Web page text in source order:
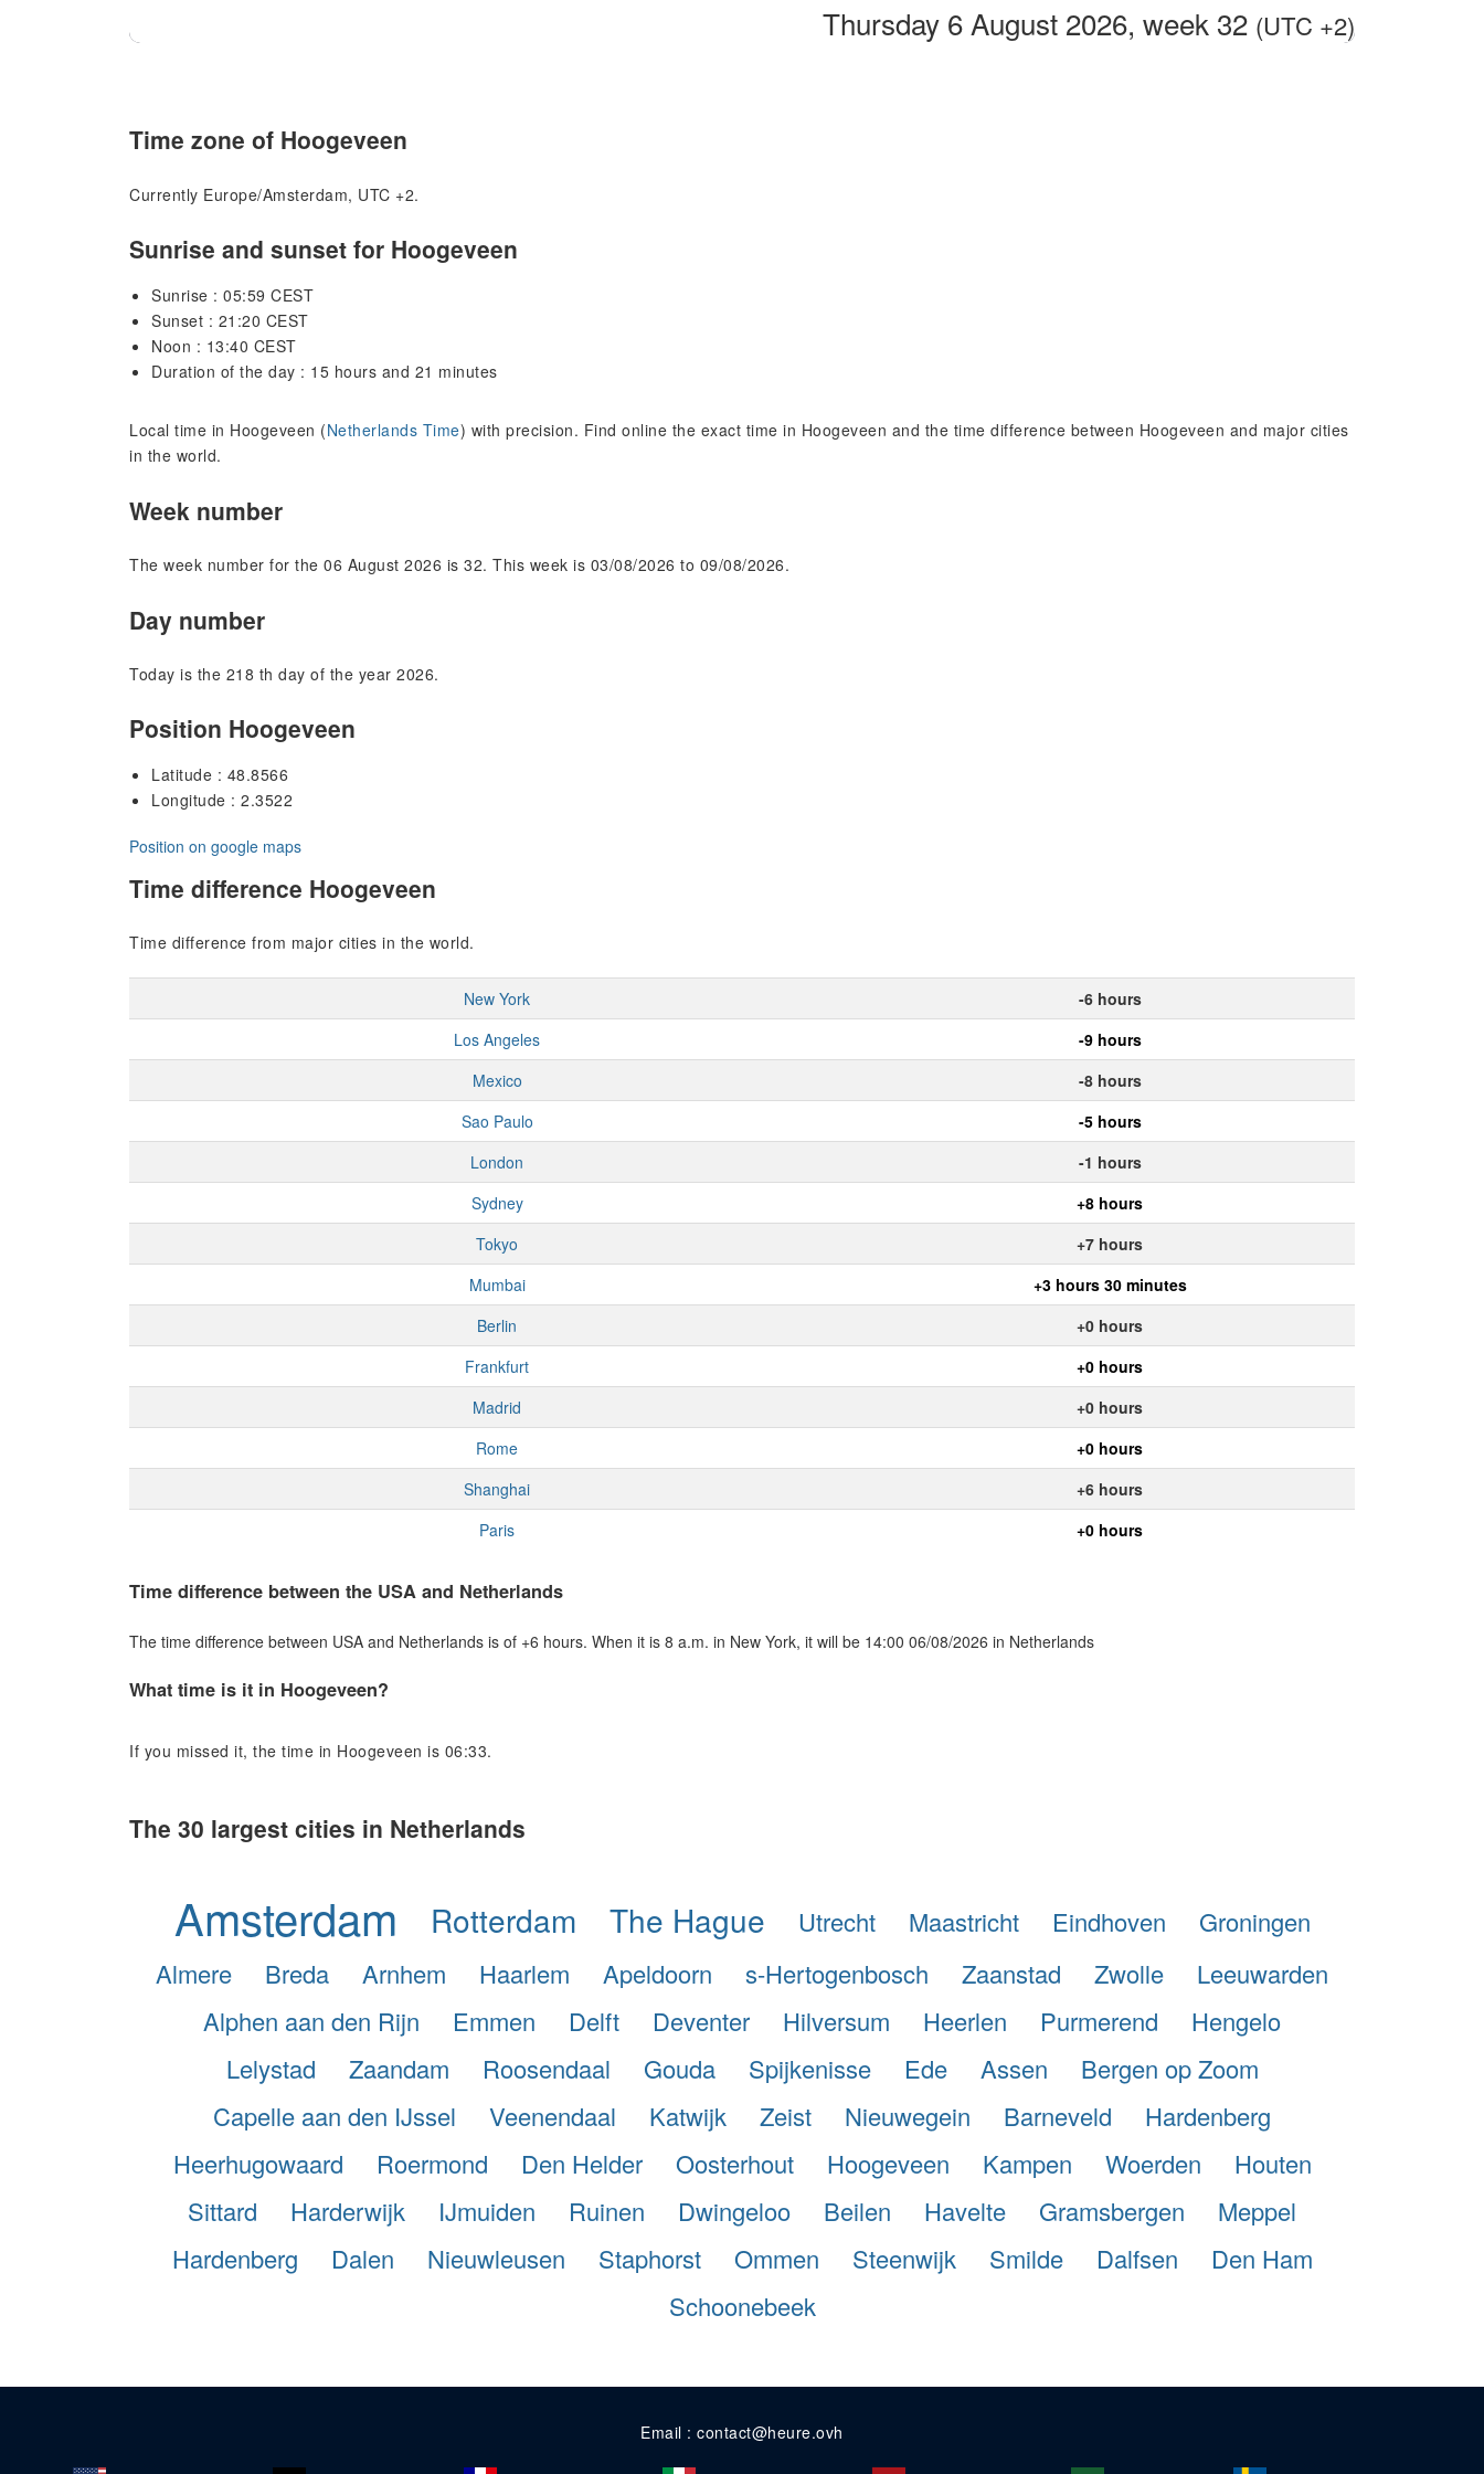
Thursday 6 August 2026, week 32 (UTC +2)
Time zone of Hoogeveen
Currently Europe/Amsterdam, UTC +2.
Sunrise and sunset for Hoogeveen
Sunrise : 05:59 CEST
Sunset : 21:20 CEST
Noon : 13:40 CEST
Duration of the day : 15 hours and 21 minutes
Local time in Hoogeveen (Netherlands Time) with precision. Find online the exact time in Hoogeveen and the time difference between Hoogeveen and major cities
in the world.
Week number
The week number for the 06 August 2026 is 32. This week is 03/08/2026 to 09/08/2026.
Day number
Today is the 218 th day of the year 2026.
Position Hoogeveen
Latitude : 48.8566
Longitude : 2.3522
Position on google maps
Time difference Hoogeveen
Time difference from major cities in the world.
New York
-6 hours
Los Angeles
-9 hours
Mexico
-8 hours
Sao Paulo
-5 hours
London
-1 hours
Sydney
+8 hours
Tokyo
+7 hours
Mumbai
+3 hours 30 minutes
Berlin
+0 hours
Frankfurt
+0 hours
Madrid
+0 hours
Rome
+0 hours
Shanghai
+6 hours
Paris
+0 hours
Time difference between the USA and Netherlands
The time difference between USA and Netherlands is of +6 hours. When it is 8 a.m. in New York, it will be 14:00 06/08/2026 in Netherlands
What time is it in Hoogeveen?
If you missed it, the time in Hoogeveen is 06:33.
The 30 largest cities in Netherlands
Amsterdam Rotterdam The Hague Utrecht Maastricht Eindhoven
Groningen
Almere
Breda Arnhem Haarlem Apeldoorn s-Hertogenbosch Zaanstad Zwolle
Leeuwarden
Alphen aan den Rijn
Emmen Delft Deventer Hilversum Heerlen Purmerend
Hengelo
Lelystad
Zaandam Roosendaal Gouda Spijkenisse Ede Assen
Bergen op Zoom
Capelle aan den IJssel
Veenendaal Katwijk Zeist Nieuwegein Barneveld
Hardenberg
Heerhugowaard
Roermond Den Helder Oosterhout Hoogeveen Kampen Woerden
Houten
Sittard
Harderwijk IJmuiden Ruinen Dwingeloo Beilen Havelte Gramsbergen
Meppel
Hardenberg
Dalen Nieuwleusen Staphorst Ommen Steenwijk Smilde Dalfsen
Den Ham
Schoonebeek
Email : contact@heure.ovh